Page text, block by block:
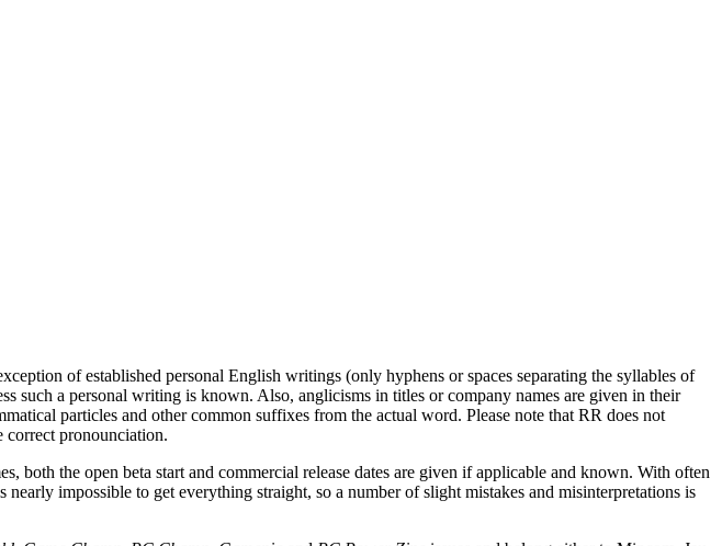
of established personal English writings (only hyphens or spaces separating the syllables of
such a personal writing is known. Also, anglicisms in titles or company names are given in their
particles and other common suffixes from the actual word. Please note that RR does not
correct pronounciation.
both the open beta start and commercial release dates are given if applicable and known. With often
impossible to get everything straight, so a number of slight mistakes and misinterpretations is